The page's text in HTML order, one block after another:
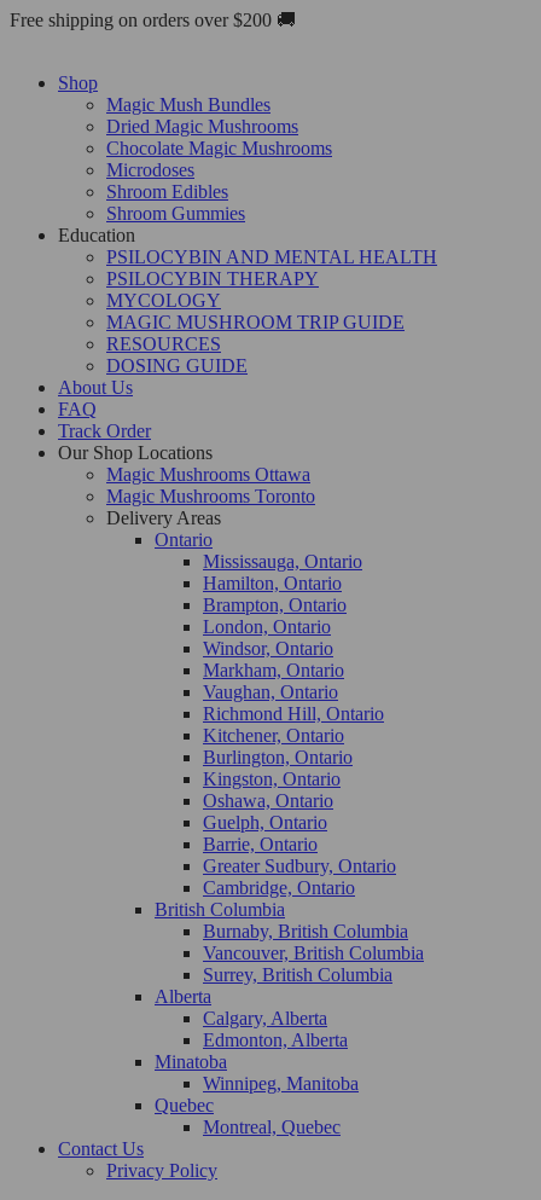
Skip
Free shipping on orders over $200 🚚
Shop
Magic Mush Bundles
Dried Magic Mushrooms
Chocolate Magic Mushrooms
Microdoses
Shroom Edibles
Shroom Gummies
Education
PSILOCYBIN AND MENTAL HEALTH
PSILOCYBIN THERAPY
MYCOLOGY
MAGIC MUSHROOM TRIP GUIDE
RESOURCES
DOSING GUIDE
About Us
FAQ
Track Order
Our Shop Locations
Magic Mushrooms Ottawa
Magic Mushrooms Toronto
Delivery Areas
Ontario
Mississauga, Ontario
Hamilton, Ontario
Brampton, Ontario
London, Ontario
Windsor, Ontario
Markham, Ontario
Vaughan, Ontario
Richmond Hill, Ontario
Kitchener, Ontario
Burlington, Ontario
Kingston, Ontario
Oshawa, Ontario
Guelph, Ontario
Barrie, Ontario
Greater Sudbury, Ontario
Cambridge, Ontario
British Columbia
Burnaby, British Columbia
Vancouver, British Columbia
Surrey, British Columbia
Alberta
Calgary, Alberta
Edmonton, Alberta
Minatoba
Winnipeg, Manitoba
Quebec
Montreal, Quebec
Contact Us
Privacy Policy